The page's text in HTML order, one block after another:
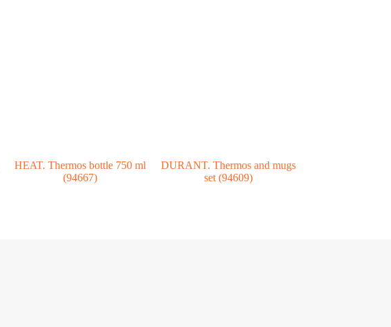
HEAT. Thermos bottle 750 ml
(94667)
DURANT. Thermos and mugs
set (94609)